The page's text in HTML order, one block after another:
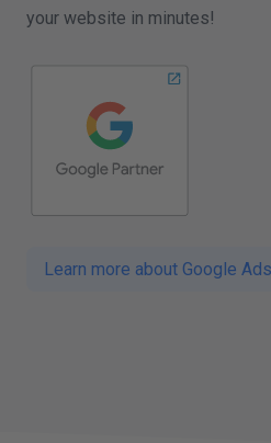
your website in minutes!
Learn more about Google Ads